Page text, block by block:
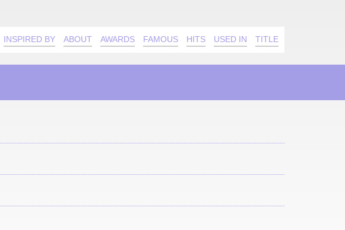
INSPIRED BY ABOUT AWARDS FAMOUS HITS USED IN TITLE QUIRK